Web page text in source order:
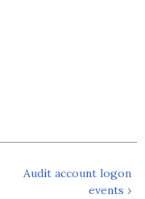
Audit account logon
events ›